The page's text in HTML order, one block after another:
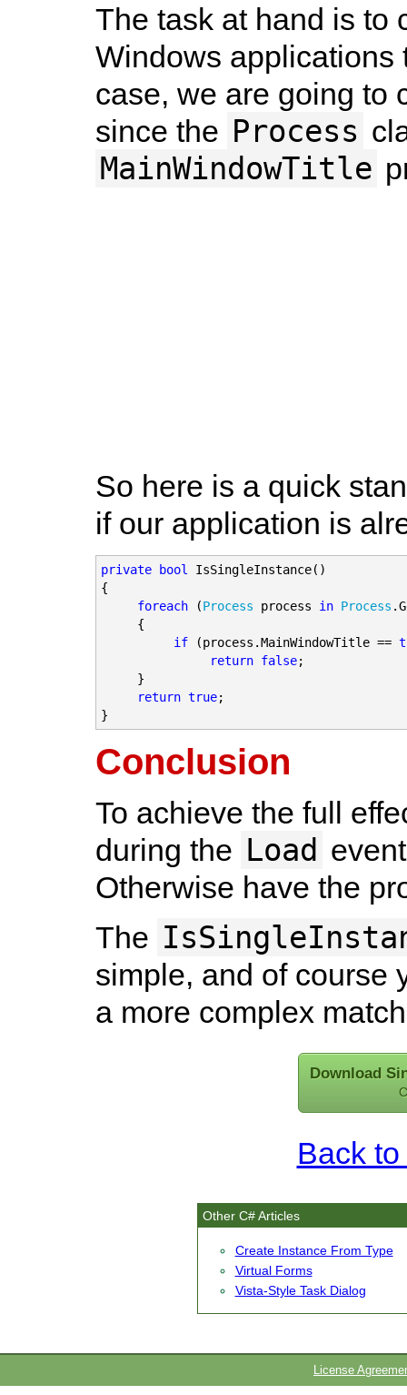
The task at hand is to
Windows applications
case, we are going to
since the Process
MainWindowTitle
So here is a quick
if our application is
private bool
IsSingleInstance()
{
foreach (Process process in Process
     {
if (process.MainWindowTitle ==
return false;
     }
return true;
}
Conclusion
To achieve the full
during the Load
Otherwise have the
The
simple, and of course
a more complex
Download
Back
Other C# Articles
Create Instance From Type
Virtual Forms
Vista-Style Task Dialog
License